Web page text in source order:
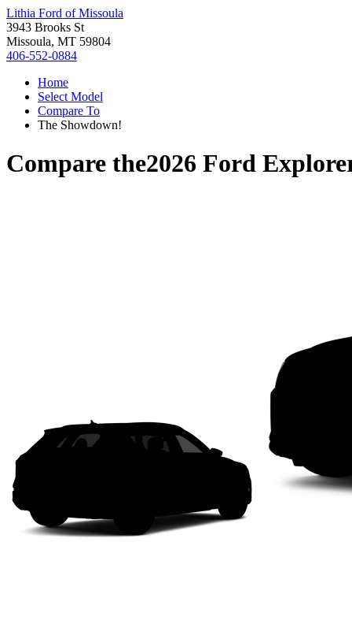
Lithia Ford of Missoula
3943 Brooks St
Missoula, MT 59804
406-552-0884
Home
Select Model
Compare To
The Showdown!
Compare the2026 Ford